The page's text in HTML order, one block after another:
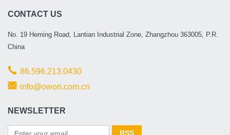
CONTACT US
No. 19 Heming Road, Lantian Industrial Zone, Zhangzhou 363005, P.R.
China
86.596.213.0430
info@owon.com.cn
NEWSLETTER